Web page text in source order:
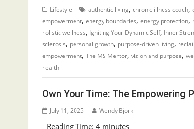
Lifestyle authentic living, chronic illness coach,
empowerment, energy boundaries, energy protection,
holistic wellness, Igniting Your Dynamic Self, Inner
sclerosis, personal growth, purpose-driven living,
empowerment, The MS Mentor, vision and purpose,
health
Own Your Time: The Empowering
July 11, 2025 Wendy Bjork
Reading Time: 4 minutes